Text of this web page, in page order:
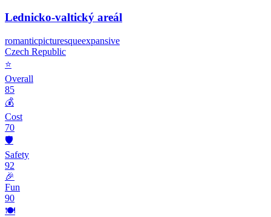
Lednicko-valtický areál
romanticpicturesqueexpansive
Czech Republic
⭐
Overall
85
💰
Cost
70
🛡️
Safety
92
🎉
Fun
90
🍽️